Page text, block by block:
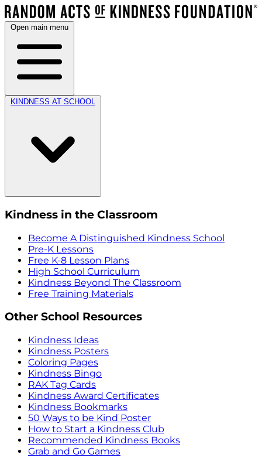
Open main menu
KINDNESS AT SCHOOL
Kindness in the Classroom
Become A Distinguished Kindness School
Pre-K Lessons
Free K-8 Lesson Plans
High School Curriculum
Kindness Beyond The Classroom
Free Training Materials
Other School Resources
Kindness Ideas
Kindness Posters
Coloring Pages
Kindness Bingo
RAK Tag Cards
Kindness Award Certificates
Kindness Bookmarks
50 Ways to be Kind Poster
How to Start a Kindness Club
Recommended Kindness Books
Grab and Go Games